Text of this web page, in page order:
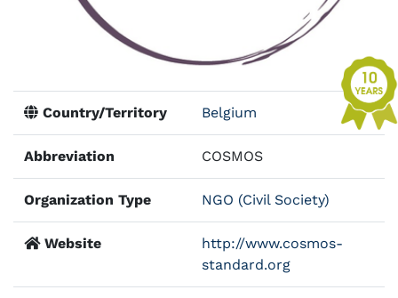
Country/Territory Belgium
Abbreviation COSMOS
Organization Type NGO (Civil Society)
Website
http://www.cosmos-
standard.org